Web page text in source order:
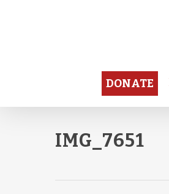
DONATE
IMG_7651